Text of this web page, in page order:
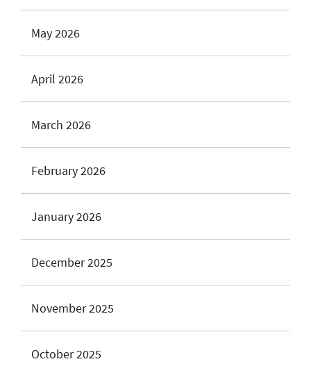
May 2026
April 2026
March 2026
February 2026
January 2026
December 2025
November 2025
October 2025